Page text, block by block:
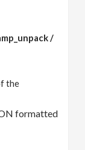
/
the
formatted